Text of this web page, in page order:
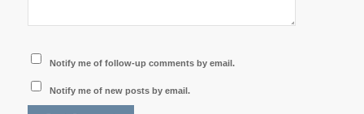
Notify me of follow-up comments by email.
Notify me of new posts by email.